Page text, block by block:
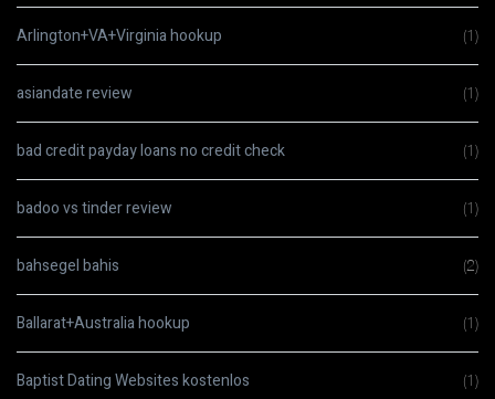
Arlington+VA+Virginia hookup (1)
asiandate review (1)
bad credit payday loans no credit check (1)
badoo vs tinder review (1)
bahsegel bahis (2)
Ballarat+Australia hookup (1)
Baptist Dating Websites kostenlos (1)